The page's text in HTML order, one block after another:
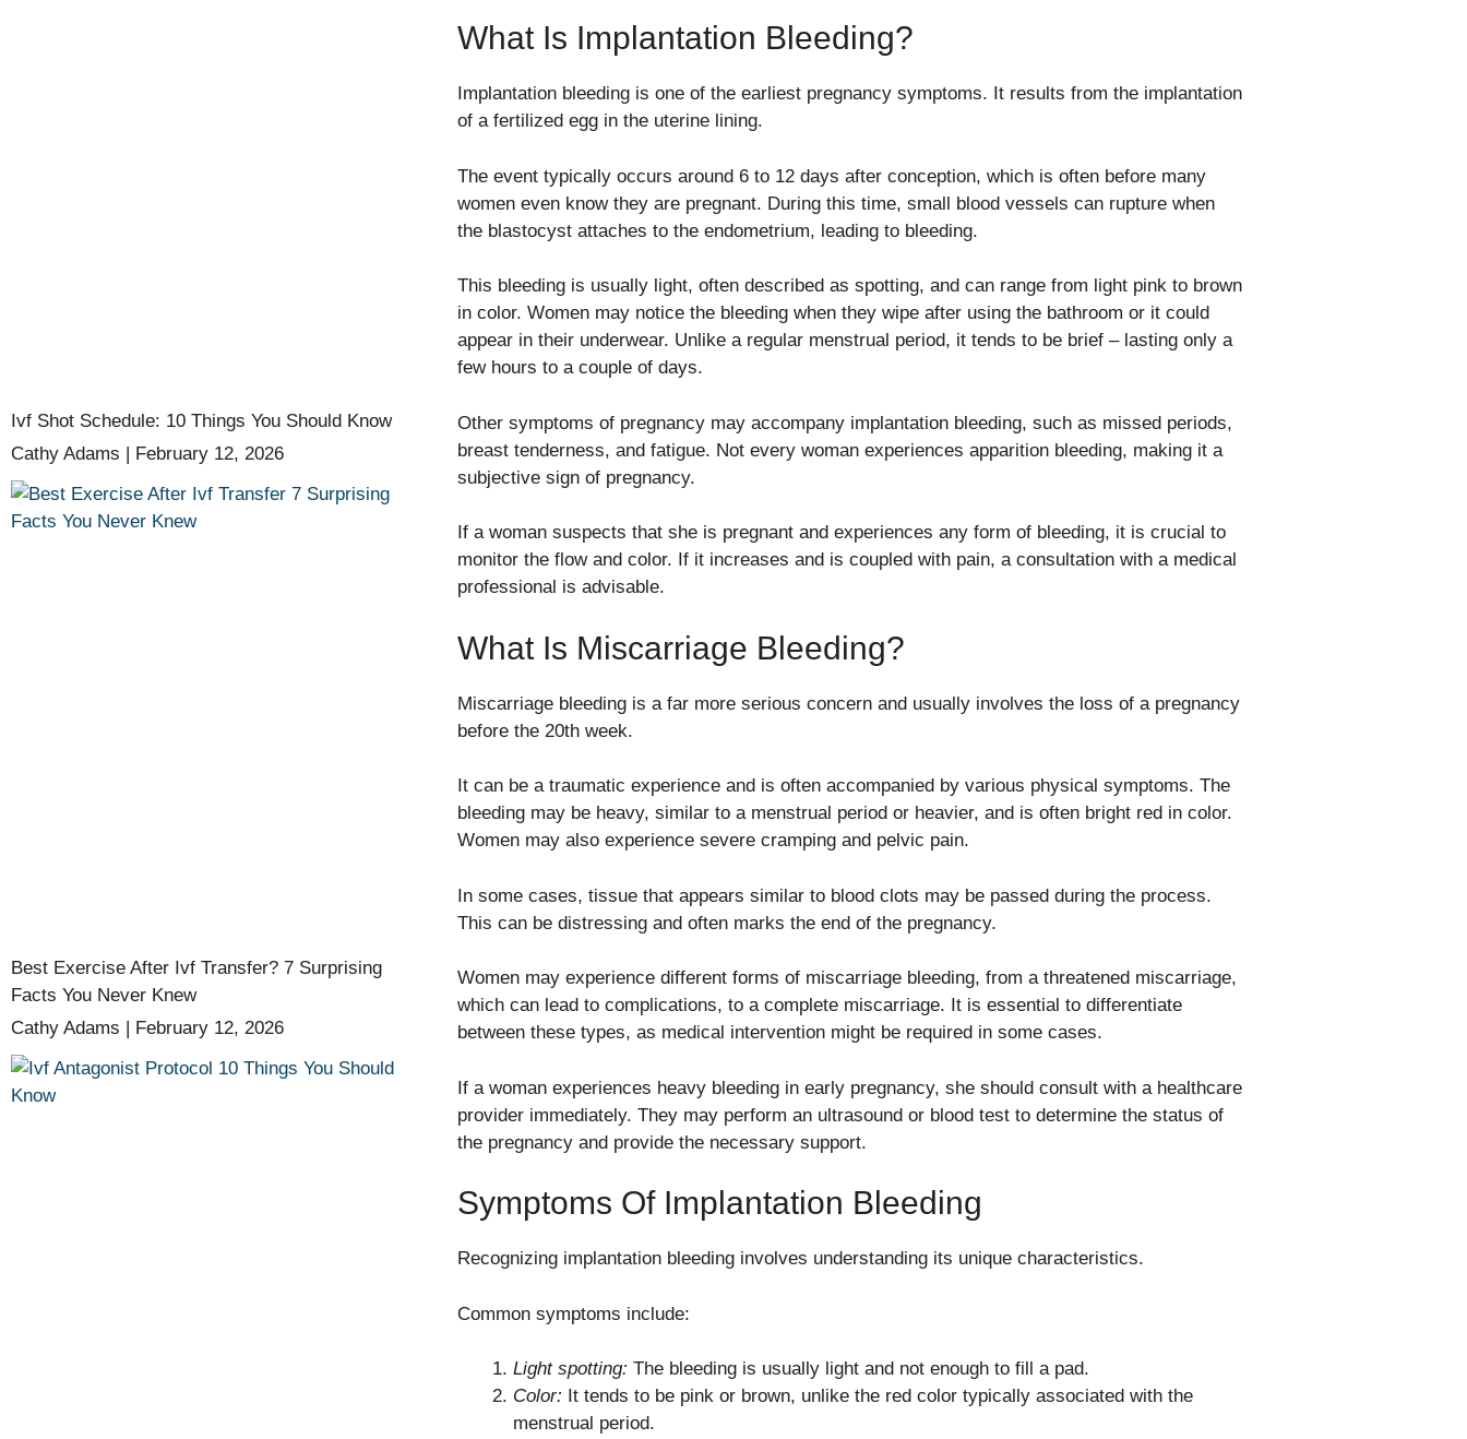
Ivf Shot Schedule: 10 Things You Should Know
Cathy Adams
February 12, 2026
Best Exercise After Ivf Transfer? 7 Surprising
Facts You Never Knew
Cathy Adams
February 12, 2026
What Is Implantation Bleeding?
Implantation bleeding is one of the earliest pregnancy symptoms. It results from the implantation
of a fertilized egg in the uterine lining.
The event typically occurs around 6 to 12 days after conception, which is often before many
women even know they are pregnant. During this time, small blood vessels can rupture when
the blastocyst attaches to the endometrium, leading to bleeding.
This bleeding is usually light, often described as spotting, and can range from light pink to brown
in color. Women may notice the bleeding when they wipe after using the bathroom or it could
appear in their underwear. Unlike a regular menstrual period, it tends to be brief – lasting only a
few hours to a couple of days.
Other symptoms of pregnancy may accompany implantation bleeding, such as missed periods,
breast tenderness, and fatigue. Not every woman experiences apparition bleeding, making it a
subjective sign of pregnancy.
If a woman suspects that she is pregnant and experiences any form of bleeding, it is crucial to
monitor the flow and color. If it increases and is coupled with pain, a consultation with a medical
professional is advisable.
What Is Miscarriage Bleeding?
Miscarriage bleeding is a far more serious concern and usually involves the loss of a pregnancy
before the 20th week.
It can be a traumatic experience and is often accompanied by various physical symptoms. The
bleeding may be heavy, similar to a menstrual period or heavier, and is often bright red in color.
Women may also experience severe cramping and pelvic pain.
In some cases, tissue that appears similar to blood clots may be passed during the process.
This can be distressing and often marks the end of the pregnancy.
Women may experience different forms of miscarriage bleeding, from a threatened miscarriage,
which can lead to complications, to a complete miscarriage. It is essential to differentiate
between these types, as medical intervention might be required in some cases.
If a woman experiences heavy bleeding in early pregnancy, she should consult with a healthcare
provider immediately. They may perform an ultrasound or blood test to determine the status of
the pregnancy and provide the necessary support.
Symptoms Of Implantation Bleeding
Recognizing implantation bleeding involves understanding its unique characteristics.
Common symptoms include:
Light spotting: The bleeding is usually light and not enough to fill a pad.
Color: It tends to be pink or brown, unlike the red color typically associated with the
menstrual period.